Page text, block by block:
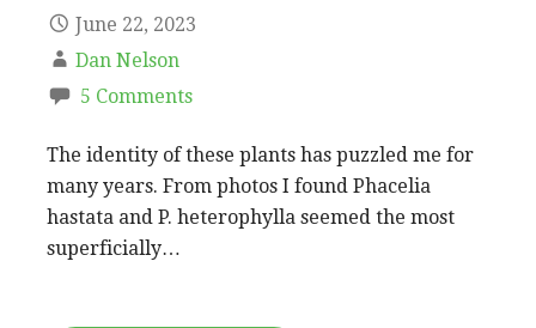
June 22, 2023
Dan Nelson
5 Comments
The identity of these plants has puzzled me for
many years. From photos I found Phacelia
hastata and P. heterophylla seemed the most
superficially…